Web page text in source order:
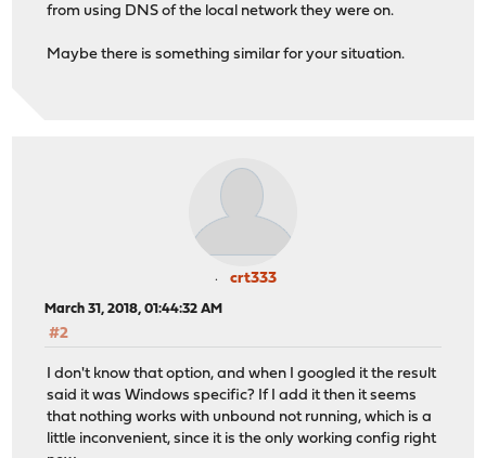
from using DNS of the local network they were on.
Maybe there is something similar for your situation.
crt333
March 31, 2018, 01:44:32 AM
#2
I don't know that option, and when I googled it the result
said it was Windows specific? If I add it then it seems
that nothing works with unbound not running, which is a
little inconvenient, since it is the only working config right